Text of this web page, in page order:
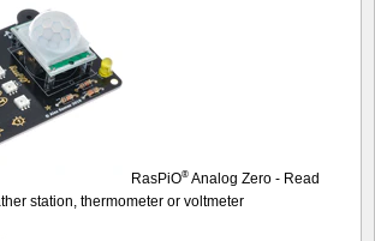
RasPiO® Analog Zero - Read
station, thermometer or voltmeter